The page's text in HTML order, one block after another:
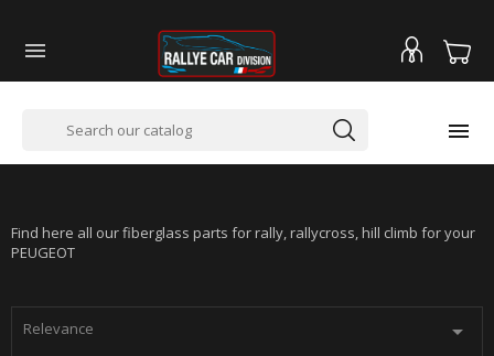


Find here all our fiberglass parts for rally, rallycross, hill climb for your
PEUGEOT
Relevance 